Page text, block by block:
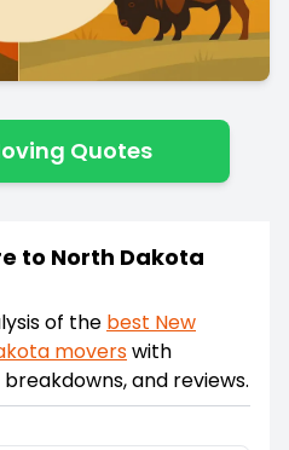
Quotes
to North Dakota
of the best New
moverswith
and reviews.